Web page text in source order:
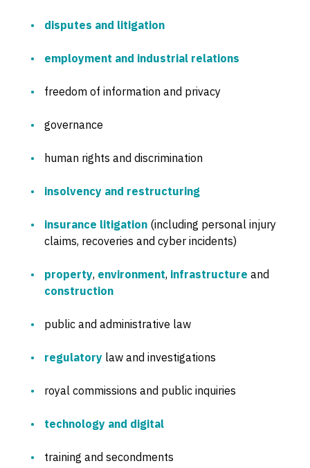
disputes and litigation
employment and industrial relations
freedom of information and privacy
governance
human rights and discrimination
insolvency and restructuring
insurance litigation (including personal injury
claims, recoveries and cyber incidents)
property, environment, infrastructure and
construction
public and administrative law
regulatory law and investigations
royal commissions and public inquiries
technology and digital
training and secondments